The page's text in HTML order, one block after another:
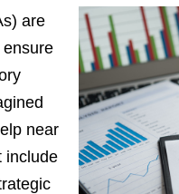
are
near
include